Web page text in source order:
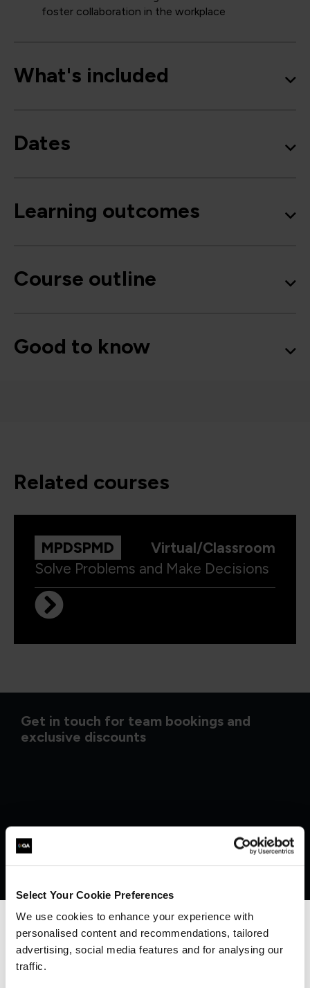
Select Your Cookie Preferences
We use cookies to enhance your experience with
personalised content and recommendations, tailored
advertising, social media features and for analysing our
traffic.
foster collaboration in the workplace
What's included
Dates
Learning outcomes
Course outline
Good to know
related courses
MPDSPMD
Virtual/Classroom
Solve Problems and Make Decisions
Get in touch for team bookings and
exclusive discounts
What our customers
We can see you're visiting from the
Americas.
For the most relevant content, switch to our